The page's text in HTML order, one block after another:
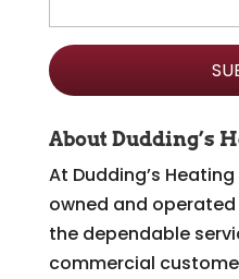
About Dudding’s
At Dudding’s
owned and
the dependable
commercial